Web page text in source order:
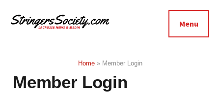
menu
Lacrosse
Bolder
Menu
Home» Member Login
Member Login